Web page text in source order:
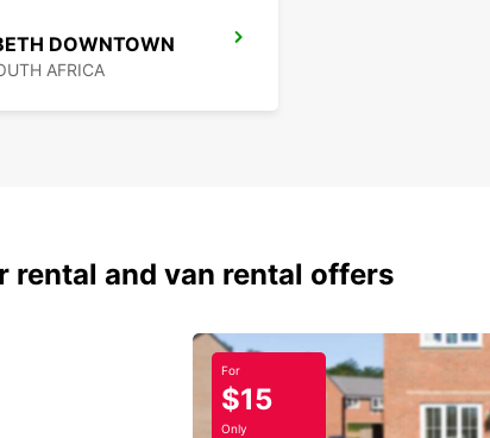
DOWNTOWN
AFRICA
rental and van rental offers
For
$15
Only